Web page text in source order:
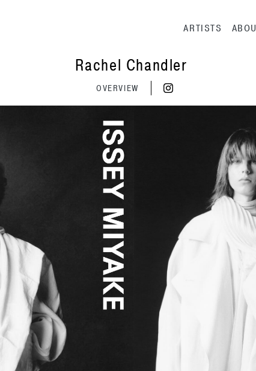
Main
ARTISTS
Rachel Chandler
OVERVIEW